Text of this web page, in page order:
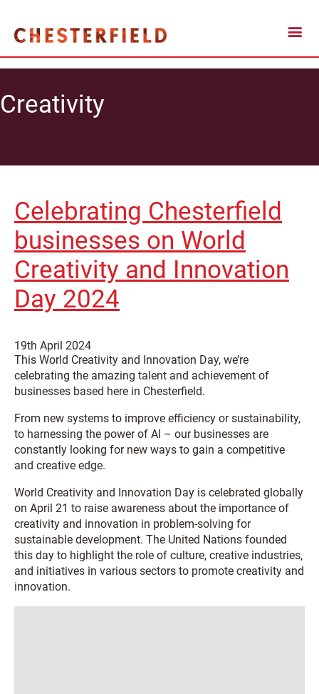
Creativity
Celebrating Chesterfield
businesses on World
Creativity and Innovation
Day 2024
19th April 2024
This World Creativity and Innovation Day, we’re
celebrating the amazing talent and achievement of
businesses based here in Chesterfield.
From new systems to improve efficiency or sustainability,
to harnessing the power of AI – our businesses are
constantly looking for new ways to gain a competitive
and creative edge.
World Creativity and Innovation Day is celebrated globally
on April 21 to raise awareness about the importance of
creativity and innovation in problem-solving for
sustainable development. The United Nations founded
this day to highlight the role of culture, creative industries,
and initiatives in various sectors to promote creativity and
innovation.